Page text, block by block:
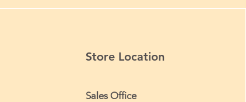
Store Location
Sales Office